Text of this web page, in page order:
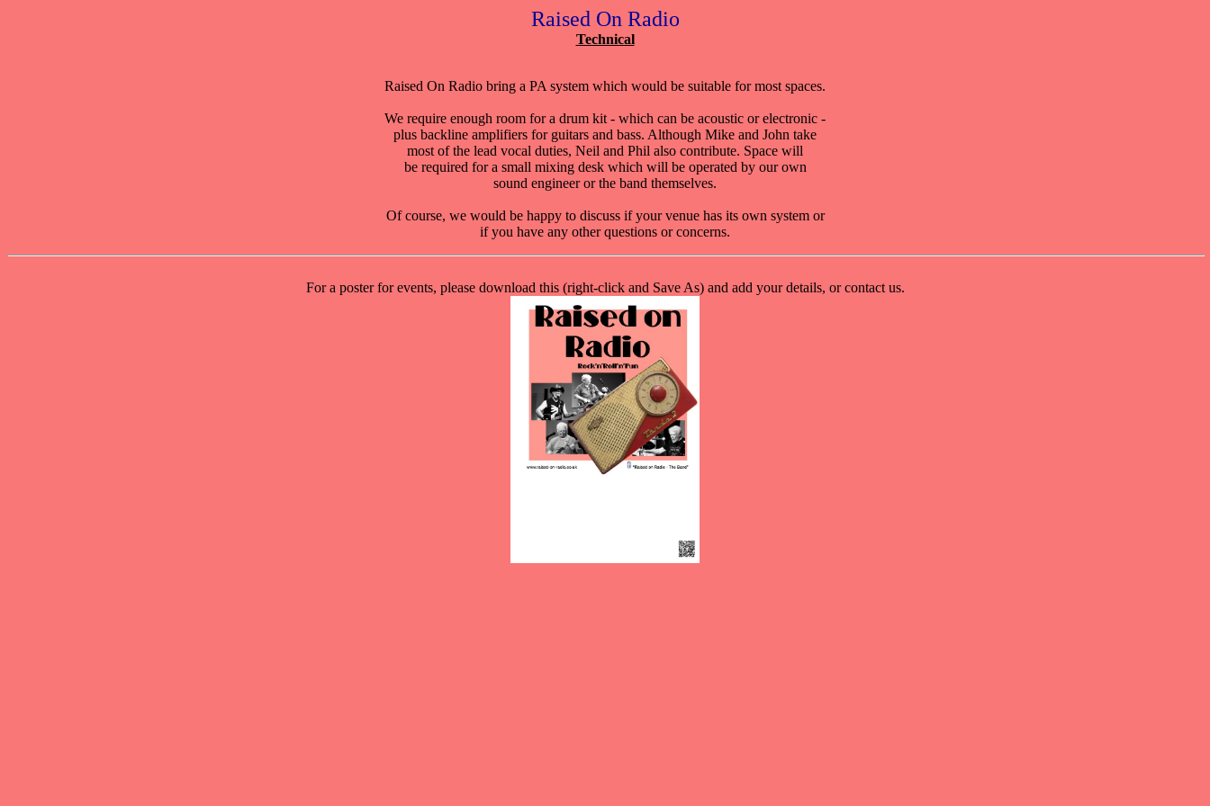
Raised On Radio
Technical
Raised On Radio bring a PA system which would be suitable for most spaces.
We require enough room for a drum kit - which can be acoustic or electronic -
plus backline amplifiers for guitars and bass. Although Mike and John take
most of the lead vocal duties, Neil and Phil also contribute. Space will
be required for a small mixing desk which will be operated by our own
sound engineer or the band themselves.
Of course, we would be happy to discuss if your venue has its own system or
if you have any other questions or concerns.
For a poster for events, please download this (right-click and Save As) and add your details, or contact us.